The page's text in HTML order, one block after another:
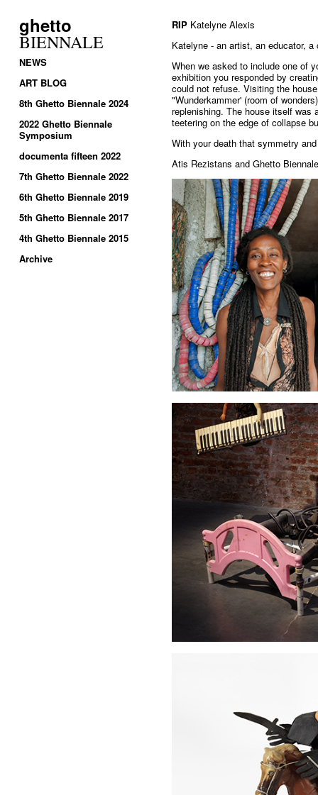
ghetto
BIENNALE
NEWS
ART BLOG
8th Ghetto Biennale 2024
2022 Ghetto Biennale
Symposium
documenta fifteen 2022
7th Ghetto Biennale 2022
6th Ghetto Biennale 2019
5th Ghetto Biennale 2017
4th Ghetto Biennale 2015
Archive
RIP Katelyne Alexis
Katelyne - an artist, an educator,
When we asked to include one of
exhibition you responded by
could not refuse. Visiting the
"Wunderkammer' (room of
replenishing. The house itself was
teetering on the edge of collapse
With your death that symmetry
Atis Rezistans and Ghetto